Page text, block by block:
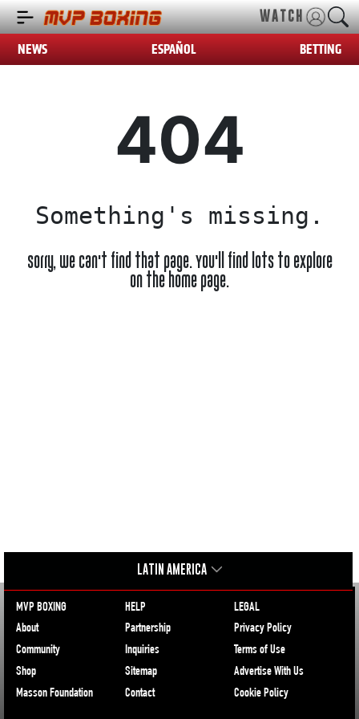
WATCH
NEWS ESPAÑOL BETTING
404
Something's missing.
Sorry, we can't find that page. You'll find lots to explore
on the home page.
LATIN AMERICA
MVP BOXING
About
Community
Shop
Masson Foundation
HELP
Partnership
Inquiries
Sitemap
Contact
LEGAL
Privacy Policy
Terms of Use
Advertise With Us
Cookie Policy